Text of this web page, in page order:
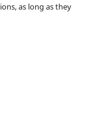
as long as they